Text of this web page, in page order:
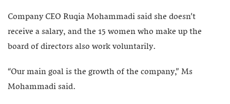
Company CEO Ruqia Mohammadi said she doesn’t
receive a salary, and the 15 women who make up the
board of directors also work voluntarily.
“Our main goal is the growth of the company,” Ms
Mohammadi said.